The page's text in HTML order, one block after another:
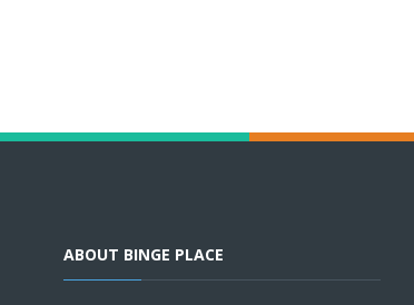
ABOUT BINGE PLACE